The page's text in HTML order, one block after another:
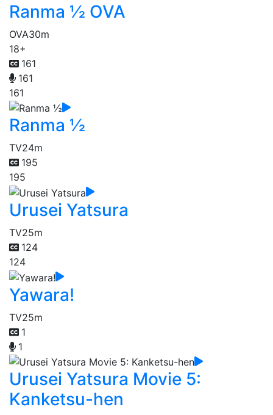
Ranma ½ OVA
OVA30m
18+
161
161
161
Ranma ½
TV24m
195
195
Urusei Yatsura
TV25m
124
124
Yawara!
TV25m
1
1
Urusei Yatsura Movie 5:
Kanketsu-hen